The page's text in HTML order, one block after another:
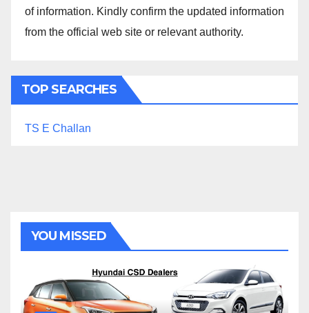
of information. Kindly confirm the updated information
from the official web site or relevant authority.
TOP SEARCHES
TS E Challan
YOU MISSED